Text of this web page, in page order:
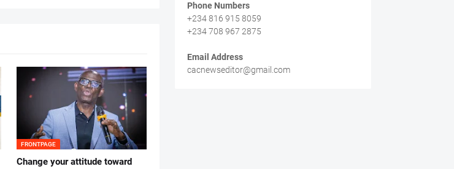
FRONTPAGE
‎Change your attitude toward
Phone Numbers
+234 816 915 8059
+234 708 967 2875
Email Address
cacnewseditor@gmail.com